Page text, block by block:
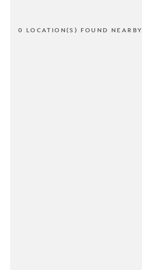
0 LOCATION(S) FOUND NEARBY